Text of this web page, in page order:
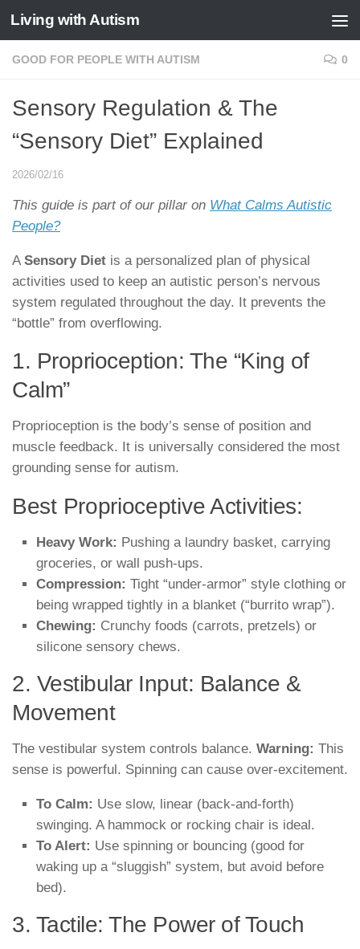
Skip to content
Living with Autism
GOOD FOR PEOPLE WITH AUTISM 0
Sensory Regulation & The
“Sensory Diet” Explained
2026/02/16
This guide is part of our pillar on What Calms Autistic
People?
A Sensory Diet is a personalized plan of physical
activities used to keep an autistic person’s nervous
system regulated throughout the day. It prevents the
“bottle” from overflowing.
1. Proprioception: The “King of
Calm”
Proprioception is the body’s sense of position and
muscle feedback. It is universally considered the most
grounding sense for autism.
Best Proprioceptive Activities:
Heavy Work: Pushing a laundry basket, carrying
groceries, or wall push-ups.
Compression: Tight “under-armor” style clothing or
being wrapped tightly in a blanket (“burrito wrap”).
Chewing: Crunchy foods (carrots, pretzels) or
silicone sensory chews.
2. Vestibular Input: Balance &
Movement
The vestibular system controls balance. Warning: This
sense is powerful. Spinning can cause over-excitement.
To Calm: Use slow, linear (back-and-forth)
swinging. A hammock or rocking chair is ideal.
To Alert: Use spinning or bouncing (good for
waking up a “sluggish” system, but avoid before
bed).
3. Tactile: The Power of Touch